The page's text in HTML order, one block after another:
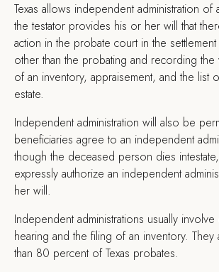
Texas allows independent administration of
the testator provides his or her will that
action in the probate court in the
other than the probating and recording the
of an inventory, appraisement, and the list
estate.
Independent administration will also be
beneficiaries agree to an independent
though the deceased person dies
expressly authorize an independent
her will.
Independent administrations usually
hearing and the filing of an inventory.
than 80 percent of Texas probates.